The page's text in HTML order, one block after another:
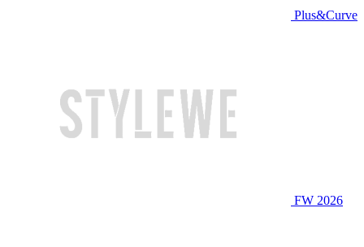
Plus&Curve
FW 2026